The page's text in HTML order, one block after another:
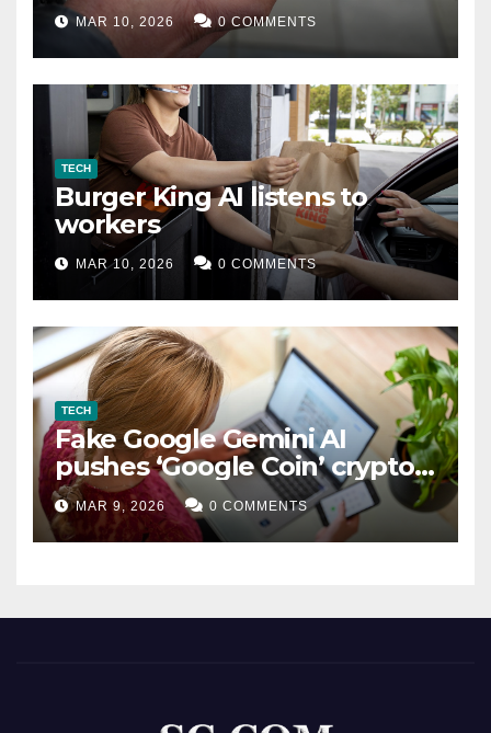
MAR 10, 2026 0 COMMENTS
TECH
Burger King AI listens to
workers
MAR 10, 2026 0 COMMENTS
TECH
Fake Google Gemini AI
pushes ‘Google Coin’ crypto
scam
MAR 9, 2026 0 COMMENTS